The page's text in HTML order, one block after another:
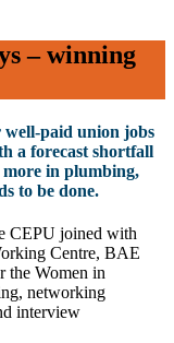
– winning
well-paid union jobs
a forecast shortfall
more in plumbing,
to be done.
CEPU joined with
Centre, BAE
the Women in
networking
interview